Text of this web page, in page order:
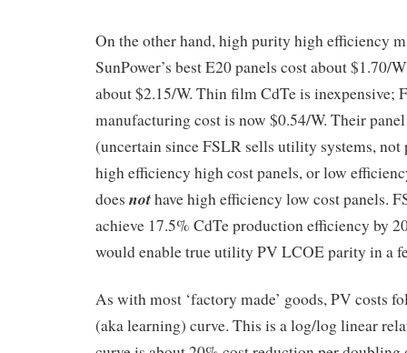
On the other hand, high purity high efficiency
SunPower’s best E20 panels cost about $1.70/
about $2.15/W. Thin film CdTe is inexpensive;
manufacturing cost is now $0.54/W. Their
(uncertain since FSLR sells utility systems, not
high efficiency high cost panels, or low
does nothave high efficiency low cost panels.
achieve 17.5% CdTe production efficiency by
would enable true utility PV LCOE parity in a
As with most ‘factory made’ goods, PV costs
(aka learning) curve. This is a log/log linear